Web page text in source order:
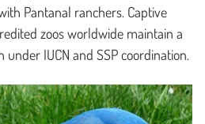
Pantanal ranchers. Captive
zoos worldwide maintain a
IUCN and SSP coordination.